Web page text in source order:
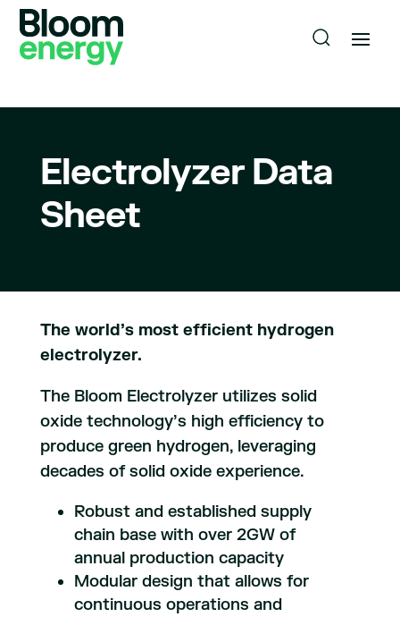
Electrolyzer Data
Sheet
The world’s most efficient hydrogen
electrolyzer.
The Bloom Electrolyzer utilizes solid
oxide technology’s high efficiency to
produce green hydrogen, leveraging
decades of solid oxide experience.
Robust and established supply
chain base with over 2GW of
annual production capacity
Modular design that allows for
continuous operations and